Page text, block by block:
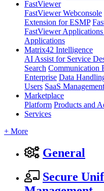
FastViewer
FastViewer Webconsole
Extension for ESMP
FastViewer
Applications
Matrix42 Intelligence
AI Assist for Service
Search Communication
Enterprise Data
Users SaaS Management
Marketplace
Platform Products and
Services
+ More
General
Secure